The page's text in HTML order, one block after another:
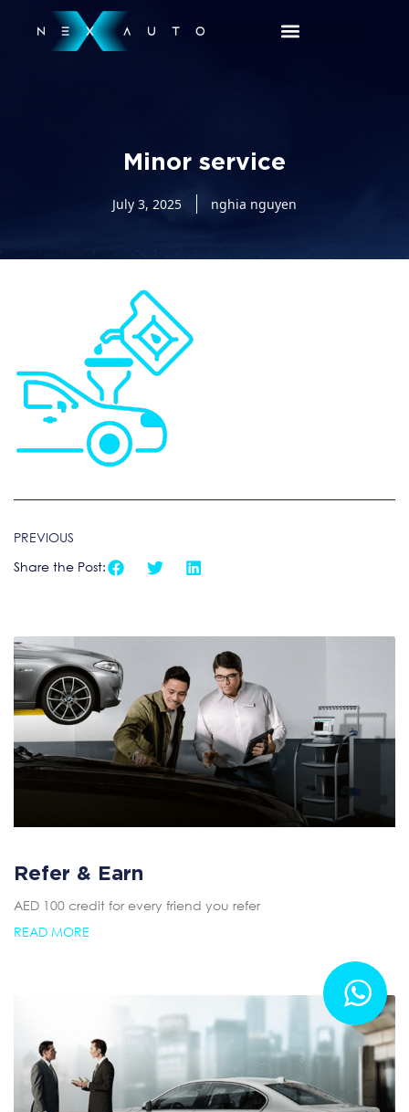
Minor service
July 3, 2025 nghia nguyen
PREVIOUS
Share the Post:
Refer & Earn
AED 100 credit for every friend you refer
READ MORE